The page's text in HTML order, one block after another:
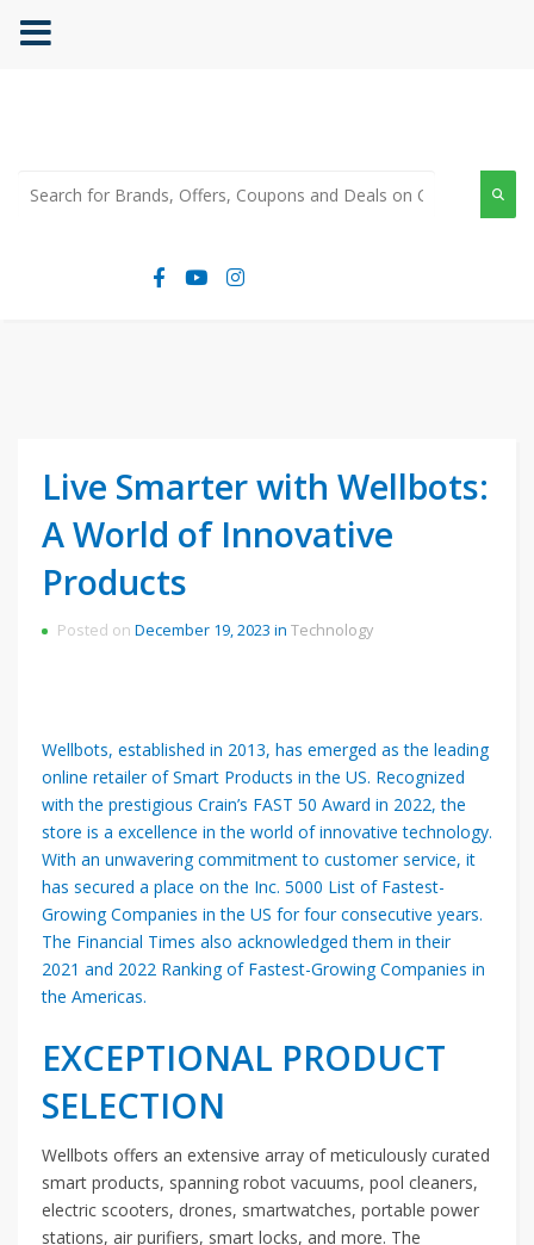
Live Smarter with Wellbots:
A World of Innovative
Products
Posted on December 19, 2023 in Technology
Wellbots, established in 2013, has emerged as the leading
online retailer of Smart Products in the US. Recognized
with the prestigious Crain’s FAST 50 Award in 2022, the
store is a excellence in the world of innovative technology.
With an unwavering commitment to customer service, it
has secured a place on the Inc. 5000 List of Fastest-
Growing Companies in the US for four consecutive years.
The Financial Times also acknowledged them in their
2021 and 2022 Ranking of Fastest-Growing Companies in
the Americas.
EXCEPTIONAL PRODUCT
SELECTION
Wellbots offers an extensive array of meticulously curated
smart products, spanning robot vacuums, pool cleaners,
electric scooters, drones, smartwatches, portable power
stations, air purifiers, smart locks, and more. The